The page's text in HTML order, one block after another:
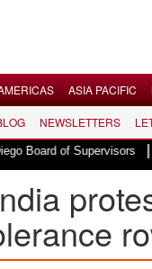
ASIA PACIFIC
NEWSLETTERS
of Supervisors|